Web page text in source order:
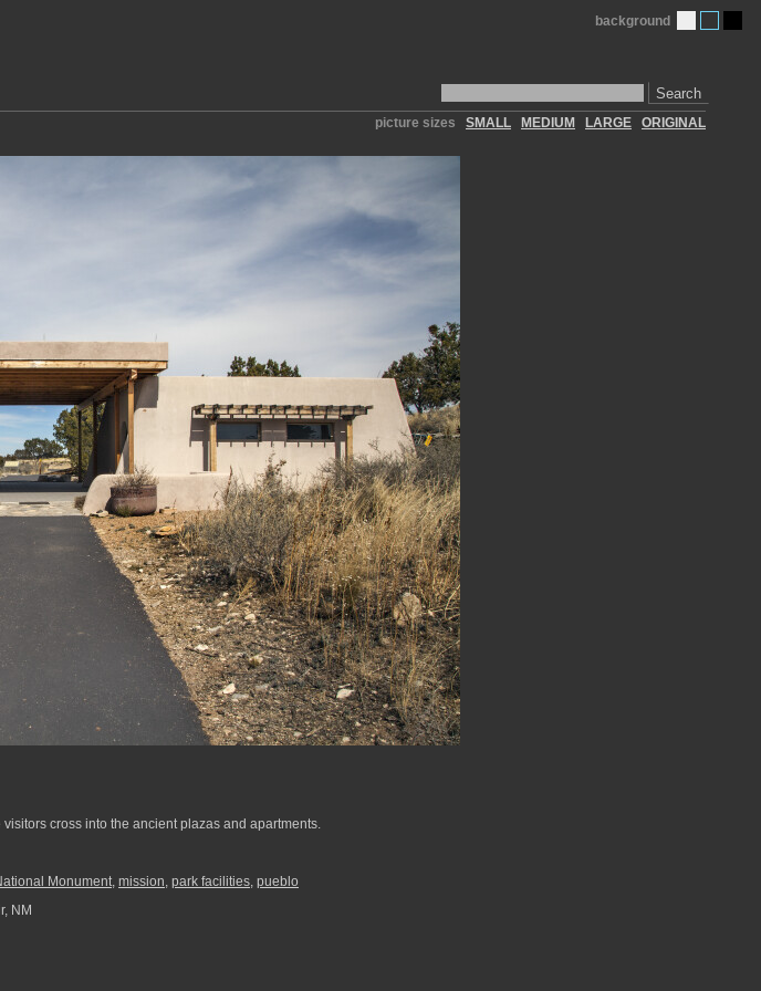
Search
background
picture sizes SMALL MEDIUM LARGE ORIGINAL
cross into the ancient plazas and apartments.
Monument, mission, park facilities, pueblo
NM